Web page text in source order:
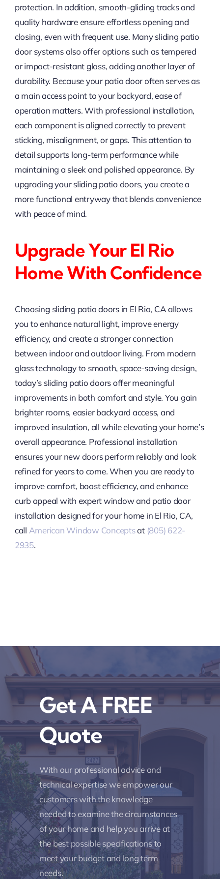
protection. In addition, smooth-gliding tracks and
quality hardware ensure effortless opening and
closing, even with frequent use. Many sliding patio
door systems also offer options such as tempered
or impact-resistant glass, adding another layer of
durability. Because your patio door often serves as
a main access point to your backyard, ease of
operation matters. With professional installation,
each component is aligned correctly to prevent
sticking, misalignment, or gaps. This attention to
detail supports long-term performance while
maintaining a sleek and polished appearance. By
upgrading your sliding patio doors, you create a
more functional entryway that blends convenience
with peace of mind.
Upgrade Your El Rio
Home With Confidence
Choosing sliding patio doors in El Rio, CA allows
you to enhance natural light, improve energy
efficiency, and create a stronger connection
between indoor and outdoor living. From modern
glass technology to smooth, space-saving design,
today’s sliding patio doors offer meaningful
improvements in both comfort and style. You gain
brighter rooms, easier backyard access, and
improved insulation, all while elevating your home’s
overall appearance. Professional installation
ensures your new doors perform reliably and look
refined for years to come. When you are ready to
improve comfort, boost efficiency, and enhance
curb appeal with expert window and patio door
installation designed for your home in El Rio, CA,
call American Window Conceptsat (805) 622-
2935.
Get A FREE
Quote
With our professional advice and
technical expertise we empower our
customers with the knowledge
needed to examine the circumstances
of your home and help you arrive at
the best possible specifications to
meet your budget and long term
needs.